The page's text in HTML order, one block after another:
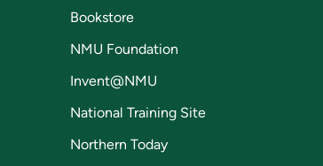
Bookstore
NMU Foundation
Invent@NMU
National Training Site
Northern Today